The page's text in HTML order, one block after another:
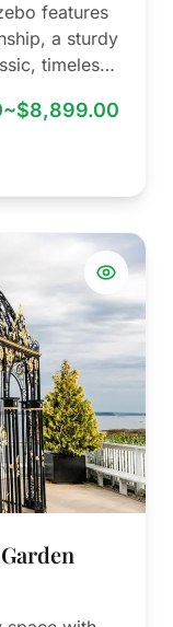
features
a sturdy
timeless